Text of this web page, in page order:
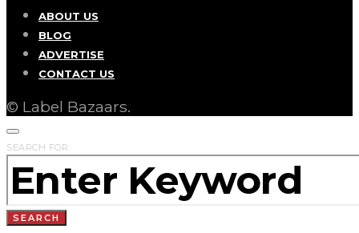
ABOUT US
BLOG
ADVERTISE
CONTACT US
© Label Bazaars.
SEARCH FOR:
SEARCH